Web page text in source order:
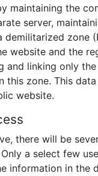
maintaining the
server,
demilitarized zone
website and the
and linking only
this zone. This
website.
there will be
a select few
information in the